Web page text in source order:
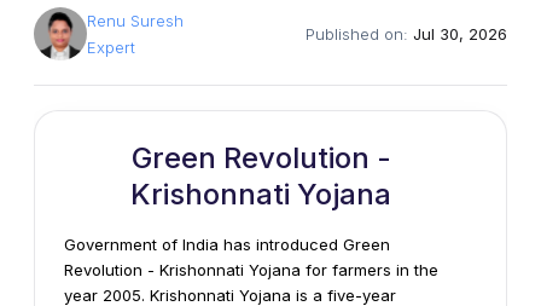
Renu Suresh
Expert
Published on: Jul 30, 2026
Green Revolution -
Krishonnati Yojana
Government of India has introduced Green
Revolution - Krishonnati Yojana for farmers in the
year 2005. Krishonnati Yojana is a five-year